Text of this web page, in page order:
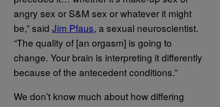
angry sex or S&M sex or whatever it might
be,” said Jim Pfaus, a sexual neuroscientist.
“The quality of [an orgasm] is going to
change. Your brain is interpreting it differently
because of the antecedent conditions.”
We don’t know much about how differing